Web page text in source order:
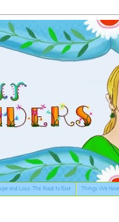
and Loss: The Road to Four Things We